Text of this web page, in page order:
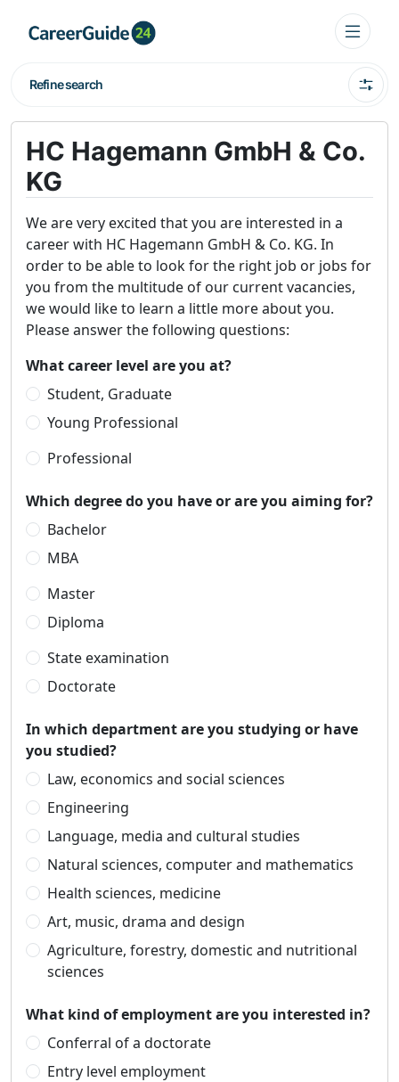
Refine search
HC Hagemann GmbH & Co.
KG
We are very excited that you are interested in a
career with HC Hagemann GmbH & Co. KG. In
order to be able to look for the right job or jobs for
you from the multitude of our current vacancies,
we would like to learn a little more about you.
Please answer the following questions:
What career level are you at?
Student, Graduate
Young Professional
Professional
Which degree do you have or are you aiming for?
Bachelor
MBA
Master
Diploma
State examination
Doctorate
In which department are you studying or have
you studied?
Law, economics and social sciences
Engineering
Language, media and cultural studies
Natural sciences, computer and mathematics
Health sciences, medicine
Art, music, drama and design
Agriculture, forestry, domestic and nutritional
sciences
What kind of employment are you interested in?
Conferral of a doctorate
Entry level employment